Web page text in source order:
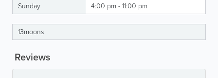
Sunday
4:00 pm - 11:00 pm
13moons
Reviews